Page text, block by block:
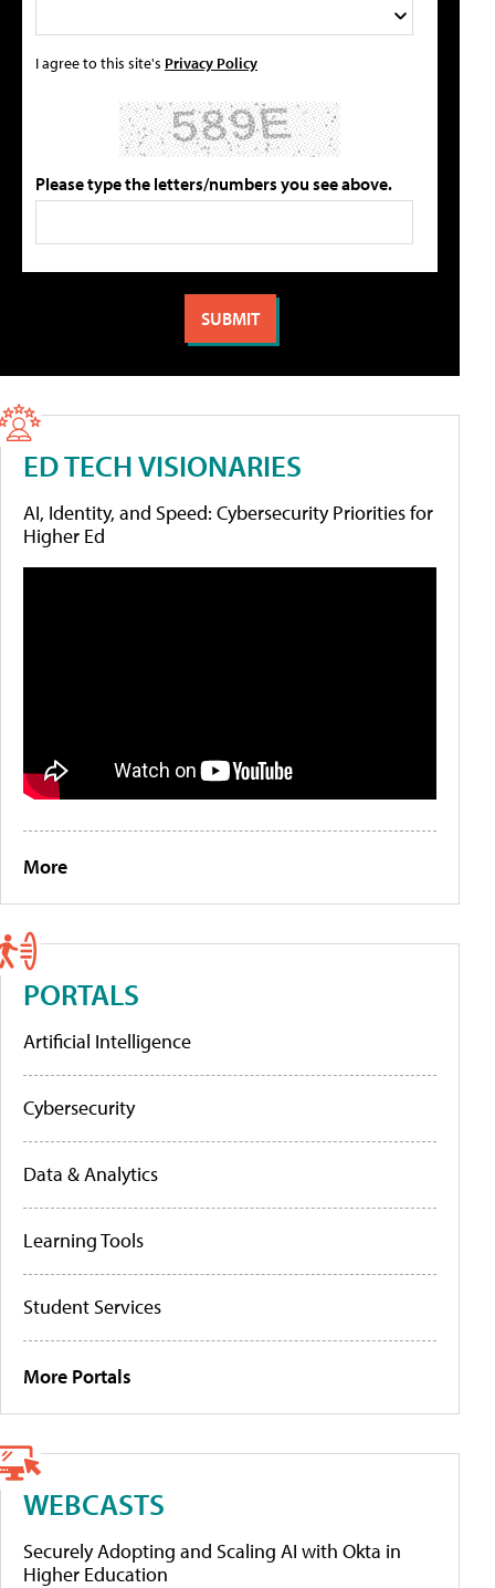
I agree to this site's Privacy Policy
Please type the letters/numbers you see above.
ED TECH VISIONARIES
AI, Identity, and Speed: Cybersecurity Priorities for
Higher Ed
More
PORTALS
Artificial Intelligence
Cybersecurity
Data & Analytics
Learning Tools
Student Services
More Portals
WEBCASTS
Securely Adopting and Scaling AI with Okta in
Higher Education